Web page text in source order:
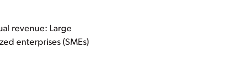
revenue: Large
enterprises (SMEs)